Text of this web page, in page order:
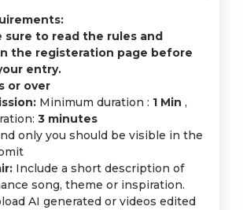
sure to read the rules and
the registeration page before
entry.
or over
Minimum duration : 1 Min ,
3 minutes
only you should be visible in the
Include a short description of
song, theme or inspiration.
AI generated or videos edited